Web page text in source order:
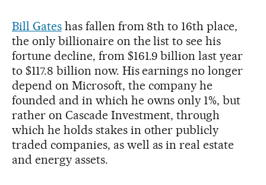
Bill Gateshas fallen from 8th to 16th place,
the only billionaire on the list to see his
fortune decline, from $161.9 billion last year
to $117.8 billion now. His earnings no longer
depend on Microsoft, the company he
founded and in which he owns only 1%, but
rather on Cascade Investment, through
which he holds stakes in other publicly
traded companies, as well as in real estate
and energy assets.